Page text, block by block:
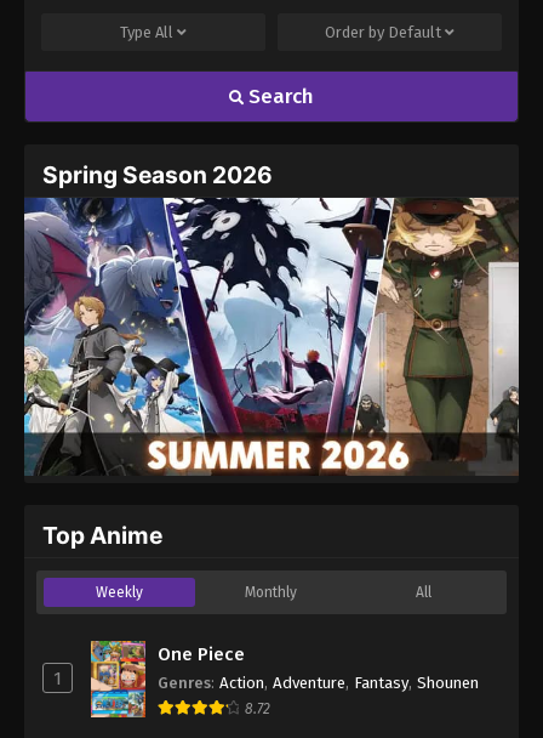
Type All Order by Default
Search
Spring Season 2026
Top Anime
Weekly Monthly All
1
One Piece
Genres: Action, Adventure, Fantasy, Shounen
8.72